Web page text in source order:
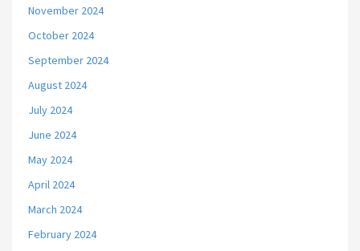
November 2024
October 2024
September 2024
August 2024
July 2024
June 2024
May 2024
April 2024
March 2024
February 2024